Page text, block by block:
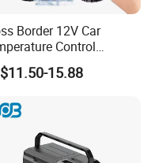
20 years of glorious
any digital print patterns
Border 12V Car
Control
Cup Quickly Car
and Cold Cup Digital
Cup Holder Mini Car
15.88